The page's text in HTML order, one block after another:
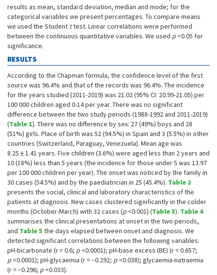
results as mean, standard deviation, median and mode; for the
categorical variables we present percentages. To compare means
we used the Student ttest. Linear correlations were performed
between the continuous quantitative variables. We used p <0.05 for
significance.
RESULTS
According to the Chapman formula, the confidence level of the first
source was 96.4% and that of the records was 96.4%. The incidence
for the years studied (2011-2019) was 21.02 (95% CI: 20.99-21.05) per
100 000 children aged 0-14 per year. There was no significant
difference between the two study periods (1988-1992 and 2011-2019)
(Table 1). There was no difference by sex: 27 (49%) boys and 28
(51%) girls. Place of birth was 52 (94.5%) in Spain and 3 (5.5%) in other
countries (Switzerland, Paraguay, Venezuela). Mean age was
8.25 ± 1.41 years. Five children (3.6%) were aged less than 2 years and
10 (18%) less than 5 years (the incidence for those under 5 was 13.97
per 100 000 children per year). The onset was noticed by the family in
30 cases (54.5%) and by the paediatrician in 25 (45.4%). Table 2
presents the social, clinical and laboratory characteristics of the
patients at diagnosis. New cases clustered significantly in the colder
months (October-March) with 32 cases (p <0.001) (Table 3). Table 4
summarises the clinical presentations at onset in the two periods,
and Table 5 the days elapsed between onset and diagnosis. We
detected significant correlations between the following variables:
pH-bicarbonate (r = 0.6; p <0.0001); pH-base excess (BE) (r = 0.657;
p <0.0001); pH-glycaemia (r = −0.292; p <0.038); glycaemia-natraemia
(r = −0.296; p <0.033).